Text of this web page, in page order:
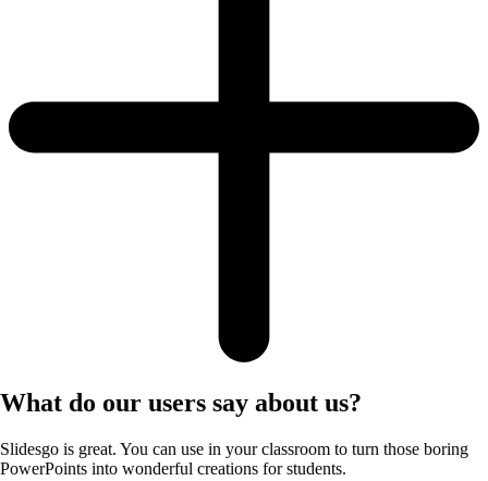
What do our users say about us?
Slidesgo is great. You can use in your classroom to turn those boring
PowerPoints into wonderful creations for students.